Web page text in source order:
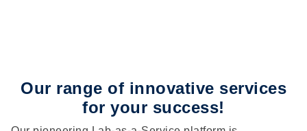
Our range of innovative services
for your success!